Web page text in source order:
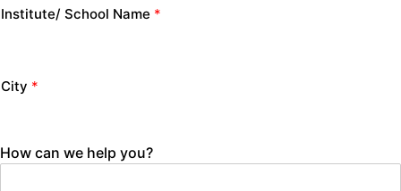
Institute/ School Name *
City *
How can we help you?